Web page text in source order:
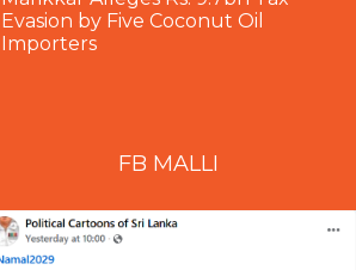
Evasion by Five Coconut Oil
Importers
FB MALLI